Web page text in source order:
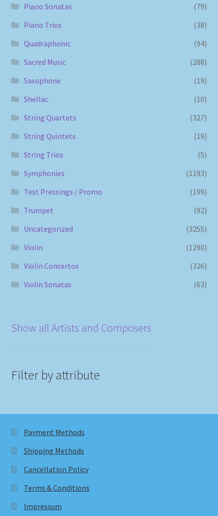
Piano Sonatas
(79)
Piano Trios
(38)
Quadraphonic
(94)
Sacred Music
(288)
Saxophone
(19)
Shellac
(10)
String Quartets
(327)
String Quintets
(19)
String Trios
(5)
Symphonies
(1193)
Test Pressings / Promo
(199)
Trumpet
(92)
Uncategorized
(3255)
Violin
(1290)
Violin Concertos
(326)
Violin Sonatas
(63)
Show all Artists and Composers
Filter by attribute
Payment Methods
Shipping Methods
Cancellation Policy
Terms & Conditions
Impressum